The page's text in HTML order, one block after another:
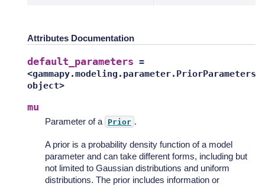
Attributes Documentation
default_parameters =
<gammapy.modeling.parameter.PriorParameters
object>
mu
Parameter of a Prior .
A prior is a probability density function of a model
parameter and can take different forms, including but
not limited to Gaussian distributions and uniform
distributions. The prior includes information or